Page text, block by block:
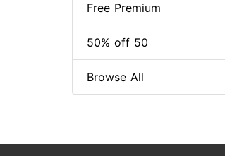
Free Premium
50% off 50
Browse All